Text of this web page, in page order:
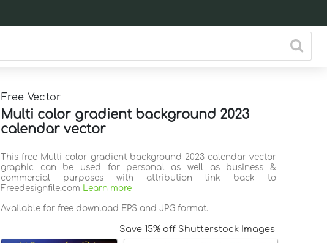
Free Vector
Multi color gradient background 2023
calendar vector
This free Multi color gradient background 2023 calendar vector
graphic can be used for personal as well as business &
commercial purposes with attribution link back to
Freedesignfile.com Learn more
Available for free download EPS and JPG format.
Save 15% off Shutterstock Images